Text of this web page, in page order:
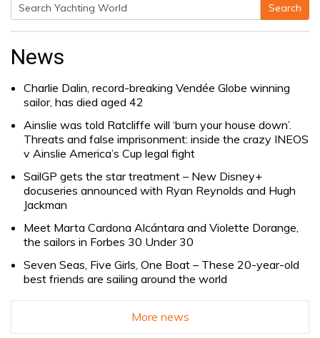
Search
Search
News
Charlie Dalin, record-breaking Vendée Globe winning
sailor, has died aged 42
Ainslie was told Ratcliffe will ‘burn your house down’.
Threats and false imprisonment: inside the crazy INEOS
v Ainslie America’s Cup legal fight
SailGP gets the star treatment – New Disney+
docuseries announced with Ryan Reynolds and Hugh
Jackman
Meet Marta Cardona Alcántara and Violette Dorange,
the sailors in Forbes 30 Under 30
Seven Seas, Five Girls, One Boat – These 20-year-old
best friends are sailing around the world
More news